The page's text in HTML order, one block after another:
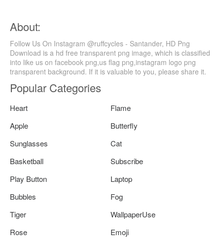
About:
Follow Us On Instagram @ruffcycles - Santander, HD Png
Download is a hd free transparent png image, which is classified
into like us on facebook png,us flag png,instagram logo png
transparent background. If it is valuable to you, please share it.
Popular Categories
Heart
Flame
Apple
Butterfly
Sunglasses
Cat
Basketball
Subscribe
Play Button
Laptop
Bubbles
Fog
Tiger
WallpaperUse
Rose
Emoji